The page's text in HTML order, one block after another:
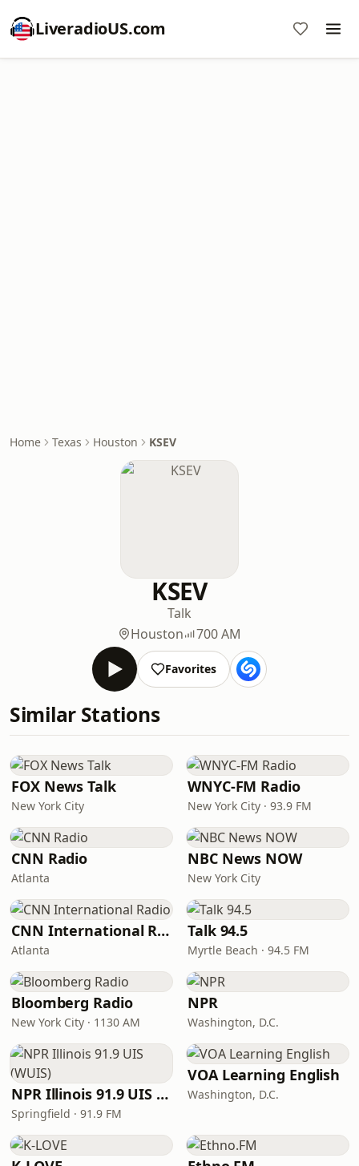
LiveradioUS.com
Home Texas Houston KSEV
KSEV
Talk
Houston
700 AM
Favorites
Similar Stations
FOX News Talk
New York City
WNYC-FM Radio
New York City · 93.9 FM
CNN Radio
Atlanta
NBC News NOW
New York City
CNN International Radio
Atlanta
Talk 94.5
Myrtle Beach · 94.5 FM
Bloomberg Radio
New York City · 1130 AM
NPR
Washington, D.C.
NPR Illinois 91.9 UIS (WUIS)
Springfield · 91.9 FM
VOA Learning English
Washington, D.C.